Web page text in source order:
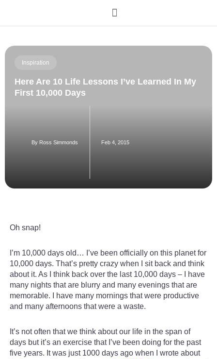
Inspiration
Here Are 10 Life Lessons I’ve Learned In My
First 10,000 Days
By Ross Simmonds Feb 4, 2015
Oh snap!
I’m 10,000 days old… I’ve been officially on this planet for
10,000 days. That’s pretty crazy when I sit back and think
about it. As I think back over the last 10,000 days – I have
many nights that are blurry and many evenings that are
memorable. I have many mornings that were productive
and many afternoons that were a waste.
It’s not often that we think about our life in the span of
days but it’s an exercise that I’ve been doing for the past
five years. It was just 1000 days ago when I wrote about